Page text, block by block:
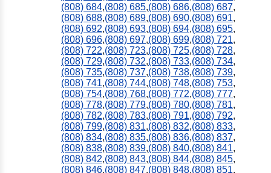
(808) 684,(808) 685,(808) 686,(808) 687,
(808) 688,(808) 689,(808) 690,(808) 691,
(808) 692,(808) 693,(808) 694,(808) 695,
(808) 696,(808) 697,(808) 699,(808) 721,
(808) 722,(808) 723,(808) 725,(808) 728,
(808) 729,(808) 732,(808) 733,(808) 734,
(808) 735,(808) 737,(808) 738,(808) 739,
(808) 741,(808) 744,(808) 748,(808) 753,
(808) 754,(808) 768,(808) 772,(808) 777,
(808) 778,(808) 779,(808) 780,(808) 781,
(808) 782,(808) 783,(808) 791,(808) 792,
(808) 799,(808) 831,(808) 832,(808) 833,
(808) 834,(808) 835,(808) 836,(808) 837,
(808) 838,(808) 839,(808) 840,(808) 841,
(808) 842,(808) 843,(808) 844,(808) 845,
(808) 846,(808) 847,(808) 848,(808) 851,